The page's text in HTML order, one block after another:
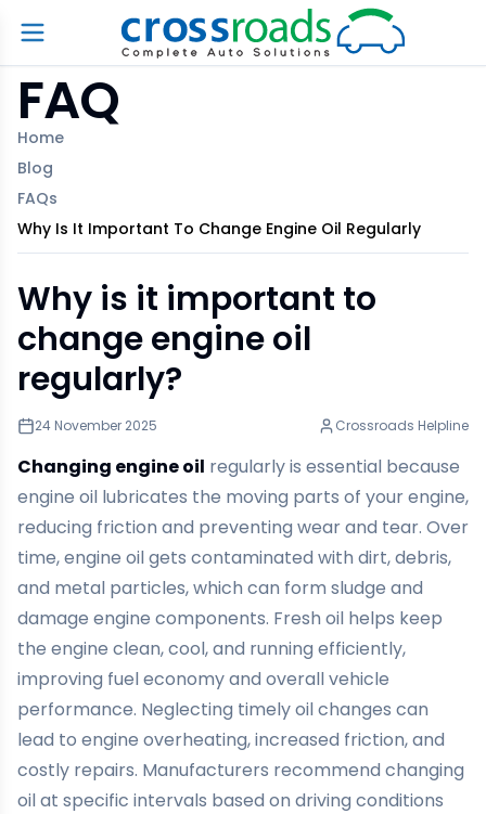
FAQ
Home
Blog
FAQs
Why Is It Important To Change Engine Oil Regularly
Why is it important to
change engine oil
regularly?
24 November 2025 Crossroads Helpline
Changing engine oil regularly is essential because
engine oil lubricates the moving parts of your engine,
reducing friction and preventing wear and tear. Over
time, engine oil gets contaminated with dirt, debris,
and metal particles, which can form sludge and
damage engine components. Fresh oil helps keep
the engine clean, cool, and running efficiently,
improving fuel economy and overall vehicle
performance. Neglecting timely oil changes can
lead to engine overheating, increased friction, and
costly repairs. Manufacturers recommend changing
oil at specific intervals based on driving conditions